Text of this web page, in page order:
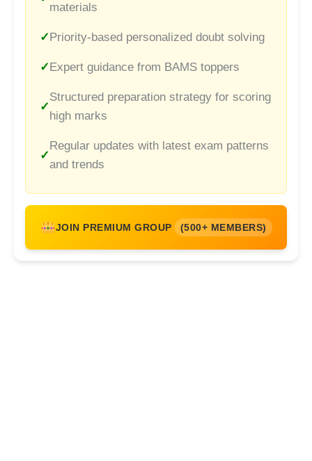
materials
Priority-based personalized doubt solving
Expert guidance from BAMS toppers
Structured preparation strategy for scoring
high marks
Regular updates with latest exam patterns
and trends
JOIN PREMIUM GROUP (500+ MEMBERS)